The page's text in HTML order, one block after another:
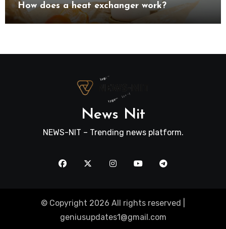
How does a heat exchanger work?
News Nit
NEWS-NIT – Trending news platform.
© Copyright 2026 All rights reserved |
geniusupdates1@gmail.com